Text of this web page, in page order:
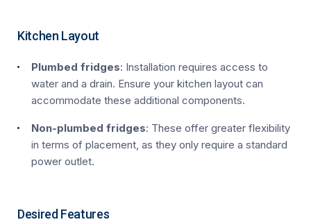
Kitchen Layout
Plumbed fridges: Installation requires access to
water and a drain. Ensure your kitchen layout can
accommodate these additional components.
Non-plumbed fridges: These offer greater flexibility
in terms of placement, as they only require a standard
power outlet.
Desired Features